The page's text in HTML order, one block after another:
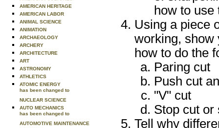
AMERICAN HERITAGE
AMERICAN LABOR
ANIMAL SCIENCE
ANIMATION
ARCHAEOLOGY
ARCHERY
ARCHITECTURE
ART
ASTRONOMY
ATHLETICS
ATOMIC ENERGY
has been changed to
NUCLEAR SCIENCE
AUTO MECHANICS
has been changed to
AUTOMOTIVE MAINTENANCE
how to
Using a piece
working, show
how to do the
Paring cut
Push cut
"V" cut
Stop cut or
Tell why